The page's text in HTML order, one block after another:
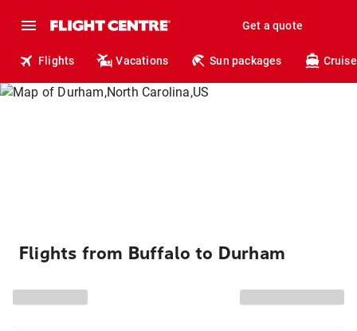
Get a quote
Flights Vacations Sun packages
Flights from Buffalo to Durham